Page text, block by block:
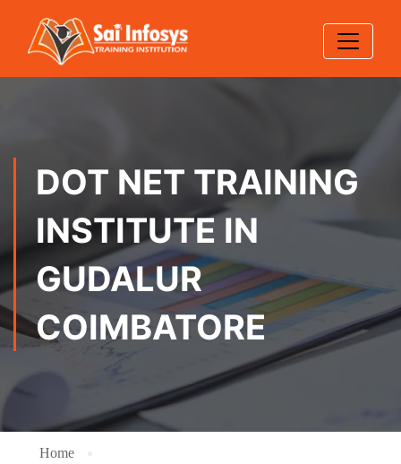
DOT NET TRAINING
INSTITUTE IN
GUDALUR
COIMBATORE
Home